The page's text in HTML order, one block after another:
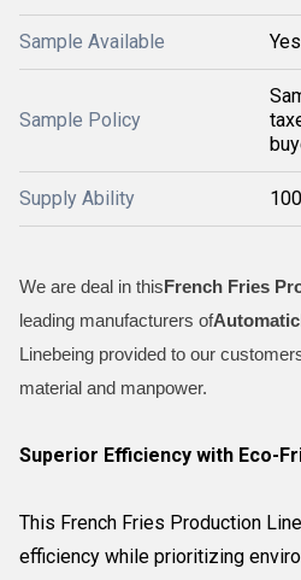
Sample Available Yes
Sample Policy
Supply Ability
We are deal in thisFrench Fries
leading manufacturers ofAutomatic
Linebeing provided to our
material and manpower.
Superior Efficiency with Eco-
This French Fries Production
efficiency while prioritizing